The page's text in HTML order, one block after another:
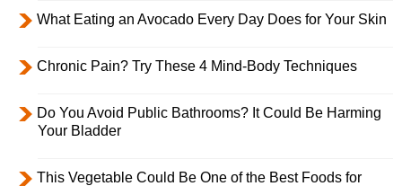
What Eating an Avocado Every Day Does for Your Skin
Chronic Pain? Try These 4 Mind-Body Techniques
Do You Avoid Public Bathrooms? It Could Be Harming
Your Bladder
This Vegetable Could Be One of the Best Foods for